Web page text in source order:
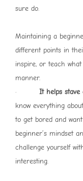
sure do.
Maintaining a
different points in
inspire, or teach
manner.
· It helps stave
know everything
to get bored and
beginner’s mindset
challenge yourself
interesting.